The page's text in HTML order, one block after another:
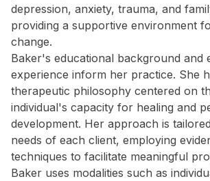
depression, anxiety, trauma, and
providing a supportive environment
change.
Baker's educational background and
experience inform her practice. She
therapeutic philosophy centered on
individual's capacity for healing and
development. Her approach is
needs of each client, employing
techniques to facilitate meaningful
Baker uses modalities such as